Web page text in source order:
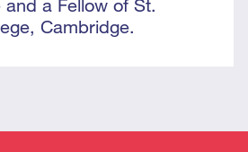
and a Fellow of St.
Cambridge.